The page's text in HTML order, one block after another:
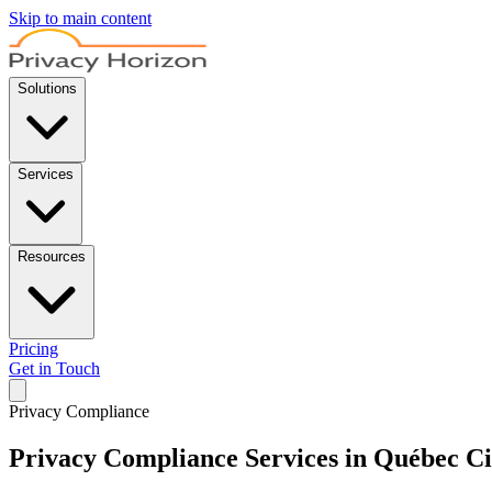
Skip to main content
Solutions
Services
Resources
Pricing
Get in Touch
Privacy Compliance
Privacy Compliance Services in Québec